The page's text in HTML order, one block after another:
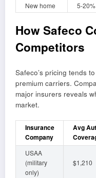
New home 5-20%
How Safeco
Competitors
Safeco’s pricing tends
premium carriers.
major insurers reveals
market.
Insurance
Company
Avg
USAA
(military
only)
$1,210